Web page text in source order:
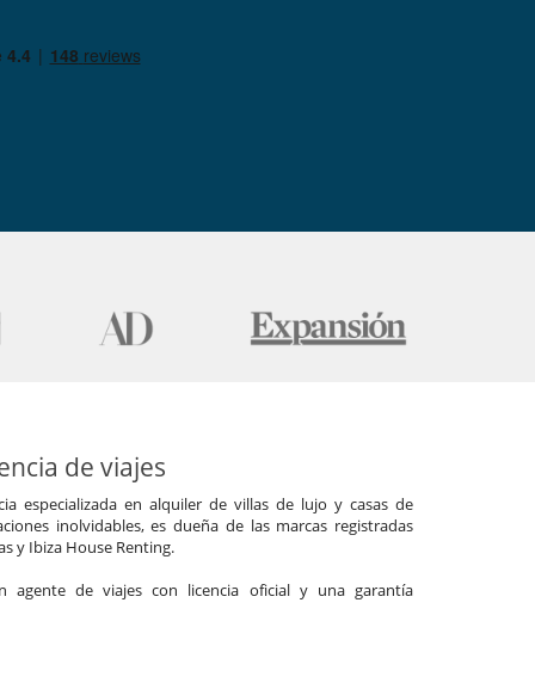
de viajes
especializada en alquiler de villas de lujo y casas de
inolvidables, es dueña de las marcas registradas
y Ibiza House Renting.
agente de viajes con licencia oficial y una garantía